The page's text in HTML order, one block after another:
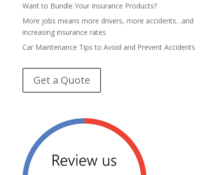
Want to Bundle Your Insurance Products?
More jobs means more drivers, more accidents…and
increasing insurance rates
Car Maintenance Tips to Avoid and Prevent Accidents
Get a Quote